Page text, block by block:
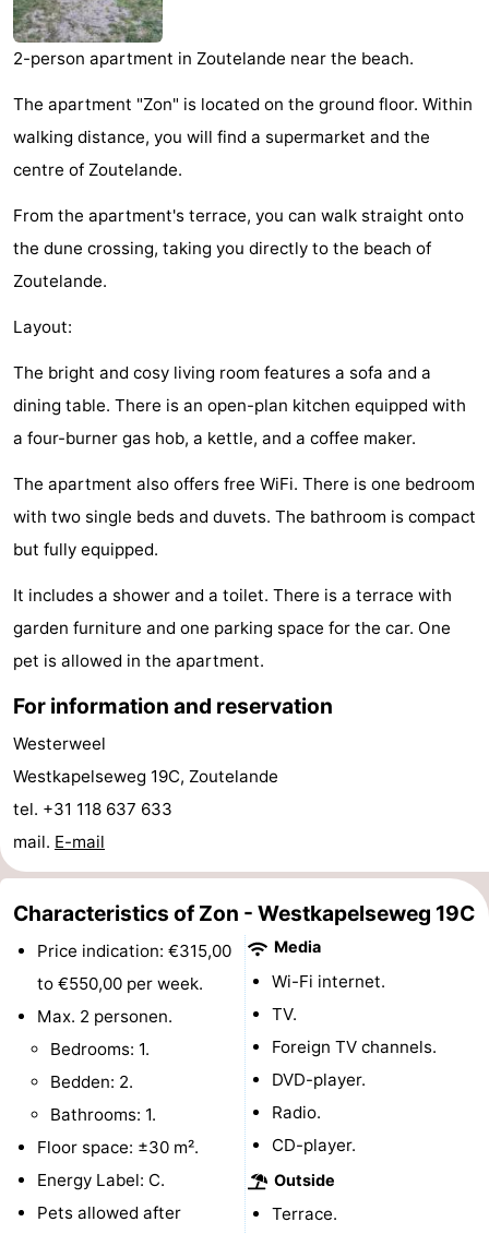
Zandput
Duinzicht
-
Kustlicht
Meerpaal
-
Strandcamping
Valkenisse
-
Zee,
Bos
en
Hotels
Lastminutes
Beach
do
Museums
-
Monuments
Churches
-
Lighthouses
-
Observation
points
Attractions
-
Playgrounds
-
Indoor
playgrounds
-
Bowling
centres
Wellness
centers
Villages
Cities
Nature
Guided
tours
Sports
-
2-person apartment in Zoutelande near the beach.
The apartment "Zon" is located on the ground floor. Within
walking distance, you will find a supermarket and the
centre of Zoutelande.
From the apartment's terrace, you can walk straight onto
the dune crossing, taking you directly to the beach of
Zoutelande.
Layout:
The bright and cosy living room features a sofa and a
dining table. There is an open-plan kitchen equipped with
a four-burner gas hob, a kettle, and a coffee maker.
The apartment also offers free WiFi. There is one bedroom
with two single beds and duvets. The bathroom is compact
but fully equipped.
It includes a shower and a toilet. There is a terrace with
garden furniture and one parking space for the car. One
pet is allowed in the apartment.
For information and reservation
Westerweel
Westkapelseweg 19C, Zoutelande
tel. +31 118 637 633
mail. E-mail
Characteristics of Zon - Westkapelseweg 19C
Price indication: €315,00
to €550,00 per week.
Max. 2 personen.
Bedrooms: 1.
Bedden: 2.
Bathrooms: 1.
Floor space: ±30 m².
Energy Label: C.
Pets allowed after
Media
Wi-Fi internet.
TV.
Foreign TV channels.
DVD-player.
Radio.
CD-player.
Outside
Terrace.